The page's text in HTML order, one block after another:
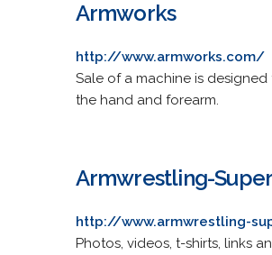
Armworks
http://www.armworks.com/
Sale of a machine is designed
the hand and forearm.
Armwrestling-
http://www.armwrestling-
Photos, videos, t-shirts, links